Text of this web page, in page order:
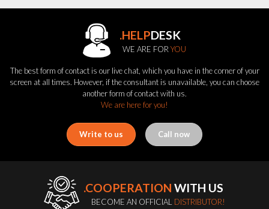
.HELPDESK
WE ARE FOR YOU
The best form of contact is our live chat, which you have in the corner of your
screen at all times. However, if the consultant is unavailable, you can choose
another form of contact with us.
We are here for you!
Write to us Call now
.COOPERATION WITH US
BECOME AN OFFICIAL DISTRIBUTOR!